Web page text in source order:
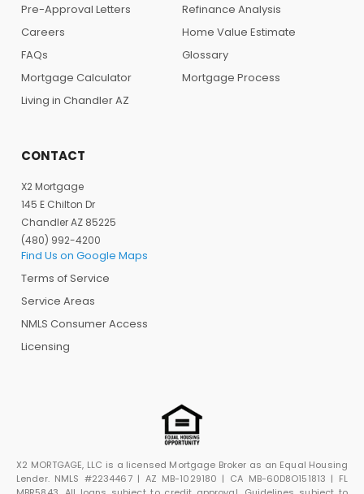
Pre-Approval Letters
Refinance Analysis
Careers
Home Value Estimate
FAQs
Glossary
Mortgage Calculator
Mortgage Process
Living in Chandler AZ
CONTACT
X2 Mortgage
145 E Chilton Dr
Chandler AZ 85225
(480) 992-4200
Find Us on Google Maps
Terms of Service
Service Areas
NMLS Consumer Access
Licensing
X2 MORTGAGE, LLC is a licensed Mortgage Broker as an Equal Housing
Lender. NMLS #2234467 | AZ MB-1029180 | CA MB-60D8O151813 | FL